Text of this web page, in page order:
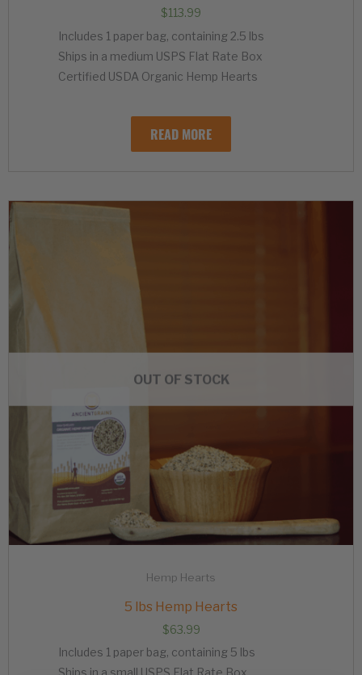
$113.99
Includes 1 paper bag, containing 2.5 lbs
Ships in a medium USPS Flat Rate Box
Certified USDA Organic Hemp Hearts
READ MORE
OUT OF STOCK
Hemp Hearts
5 lbs Hemp Hearts
$63.99
Includes 1 paper bag, containing 5 lbs